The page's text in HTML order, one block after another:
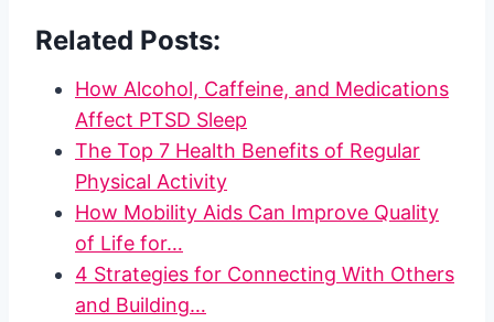
Related Posts:
How Alcohol, Caffeine, and Medications
Affect PTSD Sleep
The Top 7 Health Benefits of Regular
Physical Activity
How Mobility Aids Can Improve Quality
of Life for…
4 Strategies for Connecting With Others
and Building…